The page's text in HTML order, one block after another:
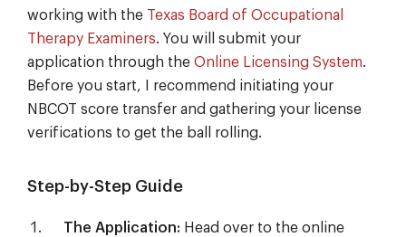
working with the Texas Board of Occupational
Therapy Examiners. You will submit your
application through the Online Licensing System.
Before you start, I recommend initiating your
NBCOT score transfer and gathering your license
verifications to get the ball rolling.
Step-by-Step Guide
The Application: Head over to the online